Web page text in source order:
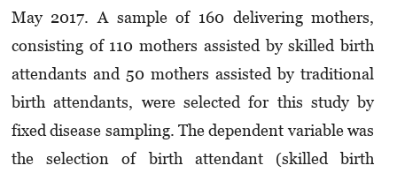
May 2017. A sample of 160 delivering mothers,
consisting of 110 mothers assisted by skilled birth
attendants and 50 mothers assisted by traditional
birth attendants, were selected for this study by
fixed disease sampling. The dependent variable was
the selection of birth attendant (skilled birth